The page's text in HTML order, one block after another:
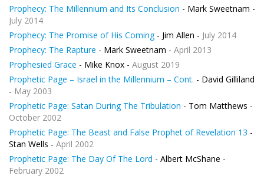
Prophecy: The Millennium and Its Conclusion - Mark Sweetnam -
July 2014
Prophecy: The Promise of His Coming- Jim Allen - July 2014
Prophecy: The Rapture - Mark Sweetnam - April 2013
Prophesied Grace - Mike Knox - August 2019
Prophetic Page – Israel in the Millennium – Cont. - David Gilliland
- May 2003
Prophetic Page: Satan During The Tribulation - Tom Matthews -
October 2002
Prophetic Page: The Beast and False Prophet of Revelation 13 -
Stan Wells - April 2002
Prophetic Page: The Day Of The Lord - Albert McShane -
February 2002